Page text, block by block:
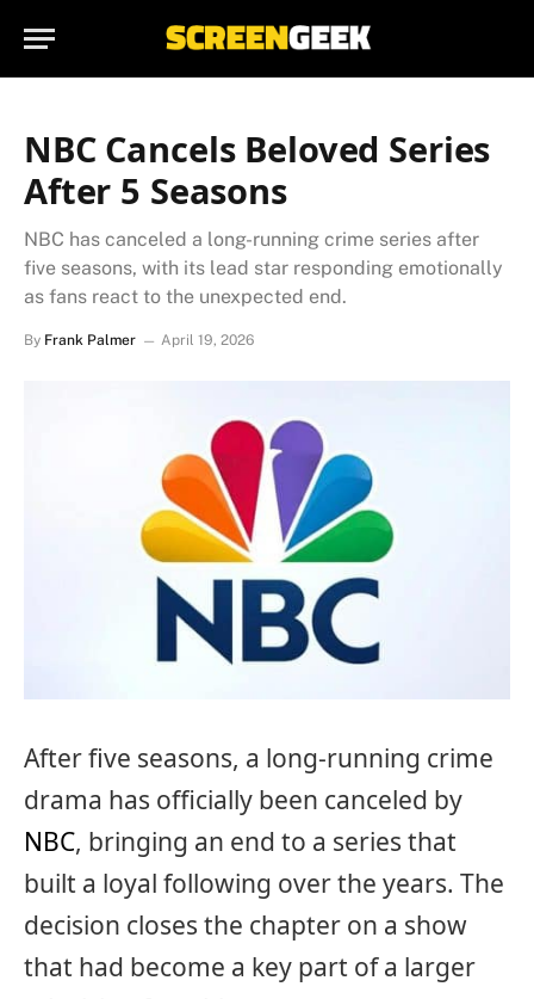
NBC Cancels Beloved Series
After 5 Seasons
NBC has canceled a long-running crime series after
five seasons, with its lead star responding emotionally
as fans react to the unexpected end.
By Frank Palmer April 19, 2026
After five seasons, a long-running crime
drama has officially been canceled by
NBC, bringing an end to a series that
built a loyal following over the years. The
decision closes the chapter on a show
that had become a key part of a larger